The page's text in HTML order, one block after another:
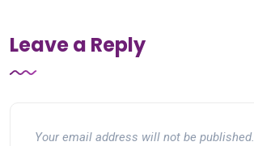
Leave a Reply
Your email address will not be published.